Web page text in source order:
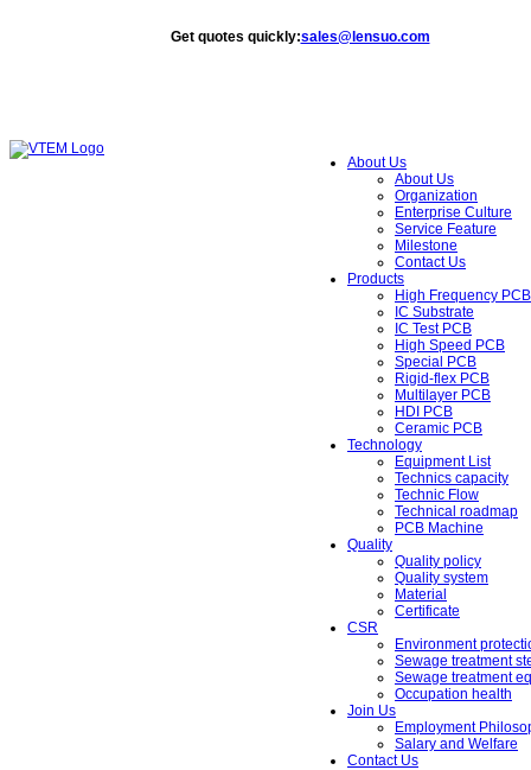
Get quotes quickly:sales@lensuo.com
About Us
About Us
Organization
Enterprise Culture
Service Feature
Milestone
Contact Us
Products
High Frequency PCB
IC Substrate
IC Test PCB
High Speed PCB
Special PCB
Rigid-flex PCB
Multilayer PCB
HDI PCB
Ceramic PCB
Technology
Equipment List
Technics capacity
Technic Flow
Technical roadmap
PCB Machine
Quality
Quality policy
Quality system
Material
Certificate
CSR
Environment
Sewage treatment
Sewage treatment
Occupation health
Join Us
Employment
Salary and Welfare
Contact Us